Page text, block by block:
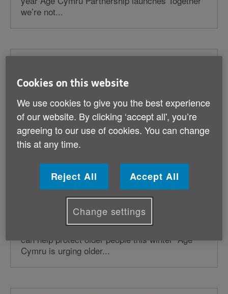
we’re not...
Published on 08 December 2024 05:39 PM
Age Cymru is urging eligible pensioners to claim
pension credit by 21 December to qualify for
crucial winter fuel...
Age Cymru urges older people to
protect themselves now with
vaccinations for this coming winter
Published on 17 November 2024 08:50 PM
Flu and RSV vaccines, and COVID-19 boosters
can help protect older people this winter Age
Cymru is urging older...
Cookies on this website
We use cookies to give you the best experience
of our website. By clicking ‘accept all', you’re
agreeing to our use of cookies. You can change
this at any time.
Reject All Accept All
Change settings